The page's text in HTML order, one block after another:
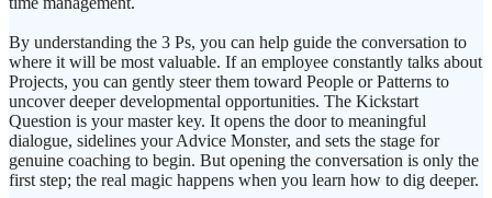
By understanding the 3 Ps, you can help guide the conversation to
where it will be most valuable. If an employee constantly talks about
Projects, you can gently steer them toward People or Patterns to
uncover deeper developmental opportunities. The Kickstart
Question is your master key. It opens the door to meaningful
dialogue, sidelines your Advice Monster, and sets the stage for
genuine coaching to begin. But opening the conversation is only the
first step; the real magic happens when you learn how to dig deeper.